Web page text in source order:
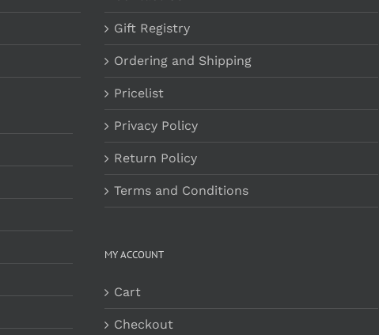
Gift Registry
Ordering and Shipping
Pricelist
Privacy Policy
Return Policy
Terms and Conditions
MY ACCOUNT
Cart
Checkout